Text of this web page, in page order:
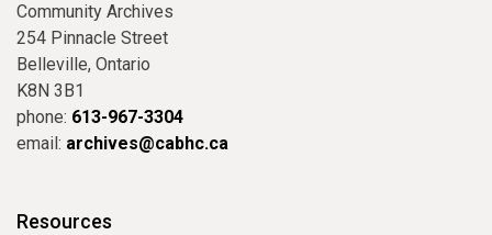
Community Archives
254 Pinnacle Street
Belleville, Ontario
K8N 3B1
phone: 613-967-3304
email: archives@cabhc.ca
Resources